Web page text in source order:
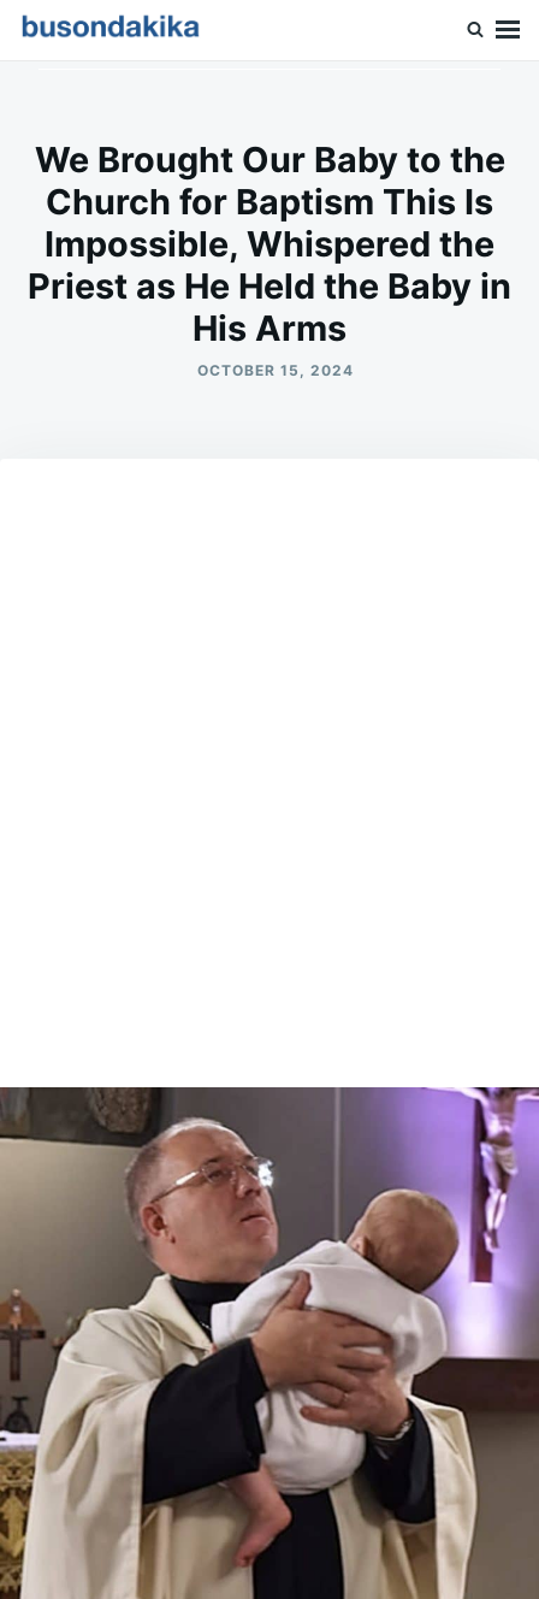
SkipSearch
We Brought Our Baby to the
Church for Baptism This Is
Impossible, Whispered the
Priest as He Held the Baby in
His Arms
OCTOBER 15, 2024